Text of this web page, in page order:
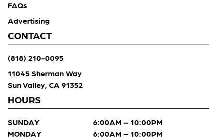
FAQs
Advertising
CONTACT
(818) 210-0095
11045 Sherman Way
Sun Valley, CA 91352
HOURS
SUNDAY
6:00AM – 10:00PM
MONDAY
6:00AM – 10:00PM